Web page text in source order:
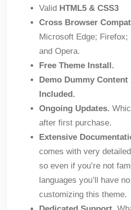
Valid HTML5 & CSS3
Cross Browser
Microsoft Edge; Firefox;
and Opera.
Free Theme Install.
Demo Dummy Content
Included.
Ongoing Updates.
after first purchase.
Extensive
comes with very
so even if you’re not
languages you’ll have
customizing this theme.